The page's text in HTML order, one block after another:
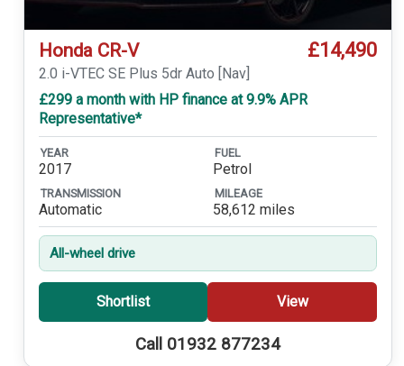
Honda CR-V £14,490
2.0 i-VTEC SE Plus 5dr Auto [Nav]
£299 a month with HP finance at 9.9% APR
Representative*
YEAR
2017
FUEL
Petrol
TRANSMISSION
Automatic
MILEAGE
58,612 miles
All-wheel drive
Shortlist View
Call 01932 877234